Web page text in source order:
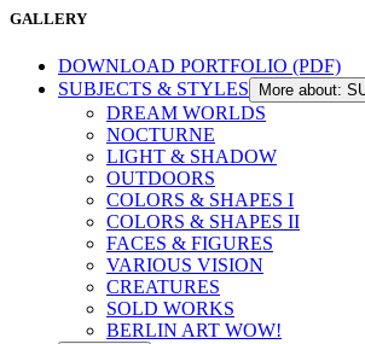
GALLERY
DOWNLOAD PORTFOLIO (PDF)
SUBJECTS & STYLES
More about:
DREAM WORLDS
NOCTURNE
LIGHT & SHADOW
OUTDOORS
COLORS & SHAPES I
COLORS & SHAPES II
FACES & FIGURES
VARIOUS VISION
CREATURES
SOLD WORKS
BERLIN ART WOW!